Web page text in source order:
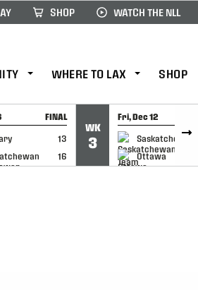
SHOP WATCH THE NLL
WHERE TO LAX SHOP
FINAL
13
16
WK
3
Fri, Dec 12
Saskatchewan
Ottawa
GAME RECAP